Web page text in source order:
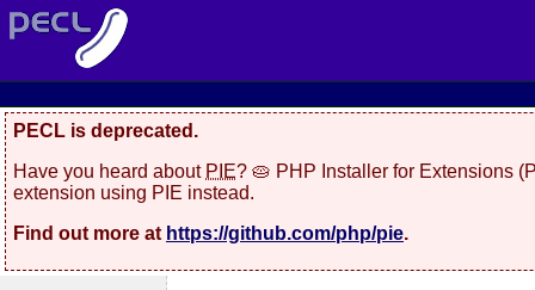
PECL is deprecated.
Have you heard about PIE? 🥧 PHP Installer for Extensions
extension using PIE instead.
Find out more at https://github.com/php/pie.